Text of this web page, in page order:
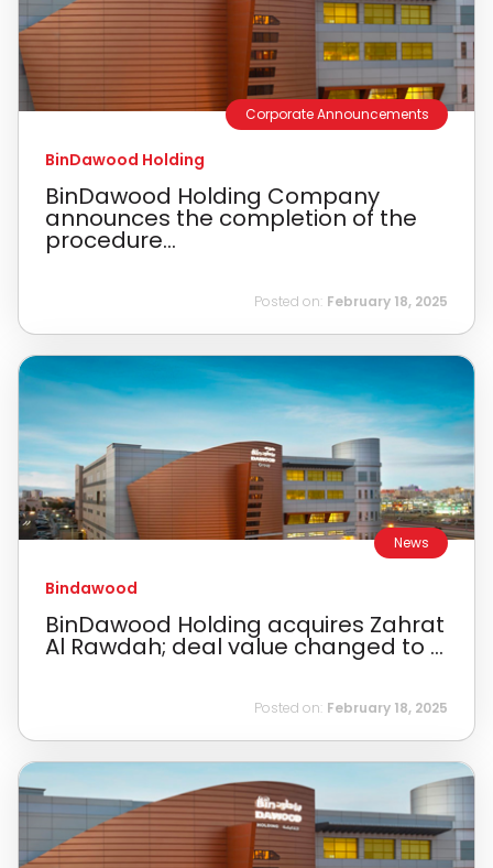
Corporate Announcements
BinDawood Holding
BinDawood Holding Company
announces the completion of the
procedure...
Posted on: February 18, 2025
News
Bindawood
BinDawood Holding acquires Zahrat
Al Rawdah; deal value changed to ...
Posted on: February 18, 2025